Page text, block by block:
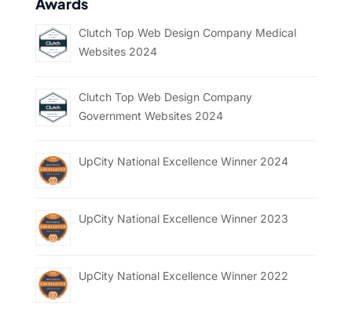
Clutch Top Web Design Company Medical
Websites 2024
Clutch Top Web Design Company
Government Websites 2024
UpCity National Excellence Winner 2024
UpCity National Excellence Winner 2023
UpCity National Excellence Winner 2022